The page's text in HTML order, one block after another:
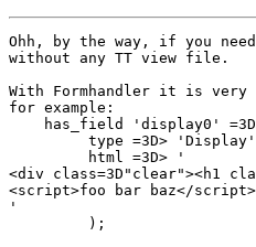
Ohh, by the way, if you
without any TT view file.
With Formhandler it is
for example:
has_field 'display0'
type =3D>
         html =3D> '
<div class=3D"clear"><h1
<script>foo bar baz</script>
'
         );